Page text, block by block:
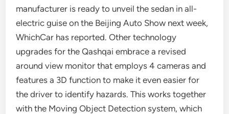
manufacturer is ready to unveil the sedan in all-
electric guise on the Beijing Auto Show next week,
WhichCar has reported. Other technology
upgrades for the Qashqai embrace a revised
around view monitor that employs 4 cameras and
features a 3D function to make it even easier for
the driver to identify hazards. This works together
with the Moving Object Detection system, which